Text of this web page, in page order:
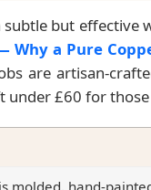
but effective
Why a Pure
are artisan-
under £60 for
molded, hand-